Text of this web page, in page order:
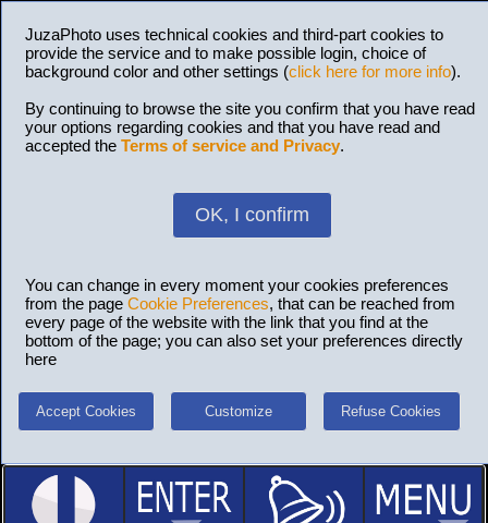
JuzaPhoto uses technical cookies and third-part cookies to
provide the service and to make possible login, choice of
background color and other settings (click here for more info).
By continuing to browse the site you confirm that you have read
your options regarding cookies and that you have read and
accepted the Terms of service and Privacy.
OK, I confirm
You can change in every moment your cookies preferences
from the page Cookie Preferences, that can be reached from
every page of the website with the link that you find at the
bottom of the page; you can also set your preferences directly
here
Accept Cookies Customize Refuse Cookies